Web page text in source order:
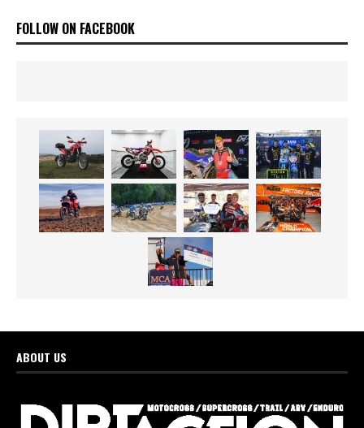
FOLLOW ON FACEBOOK
ABOUT US